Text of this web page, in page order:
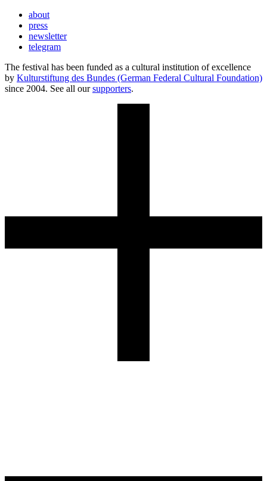
about
press
newsletter
telegram
The festival has been funded as a cultural institution of excellence
by Kulturstiftung des Bundes (German Federal Cultural Foundation)
since 2004. See all oursupporters.